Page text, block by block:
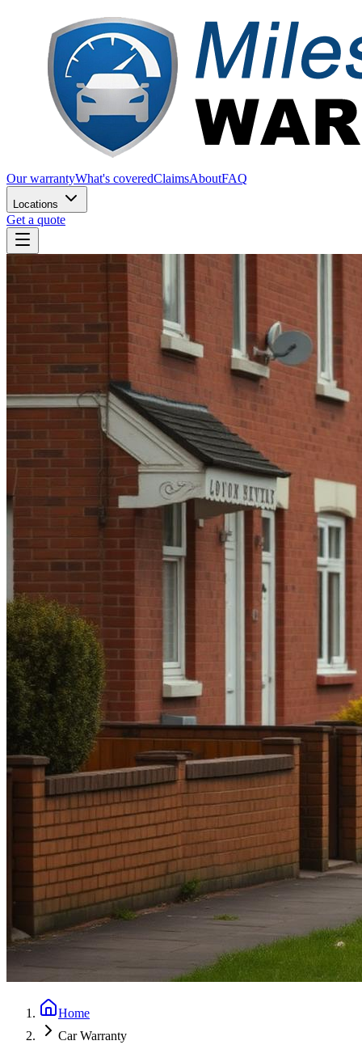
Our warrantyWhat's coveredClaimsAboutFAQ
Locations
Get a quote
Home
Car Warranty